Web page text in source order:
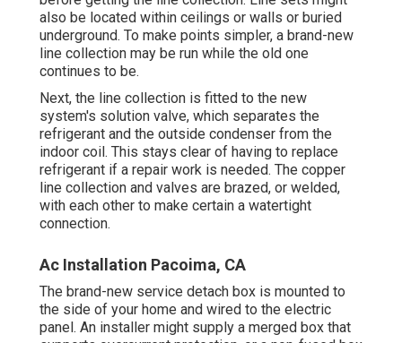
also be located within ceilings or walls or buried
underground. To make points simpler, a brand-new
line collection may be run while the old one
continues to be.
Next, the line collection is fitted to the new
system's solution valve, which separates the
refrigerant and the outside condenser from the
indoor coil. This stays clear of having to replace
refrigerant if a repair work is needed. The copper
line collection and valves are brazed, or welded,
with each other to make certain a watertight
connection.
Ac Installation Pacoima, CA
The brand-new service detach box is mounted to
the side of your home and wired to the electric
panel. An installer might supply a merged box that